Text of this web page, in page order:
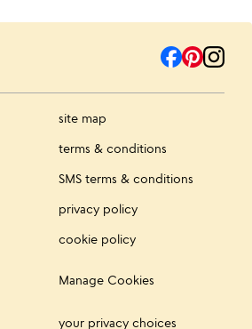
site map
terms & conditions
SMS terms & conditions
privacy policy
cookie policy
Manage Cookies
your privacy choices